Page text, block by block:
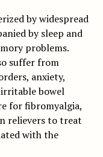
by widespread
by sleep and
problems.
suffer from
anxiety,
irritable bowel
for fibromyalgia,
relievers to treat
with the